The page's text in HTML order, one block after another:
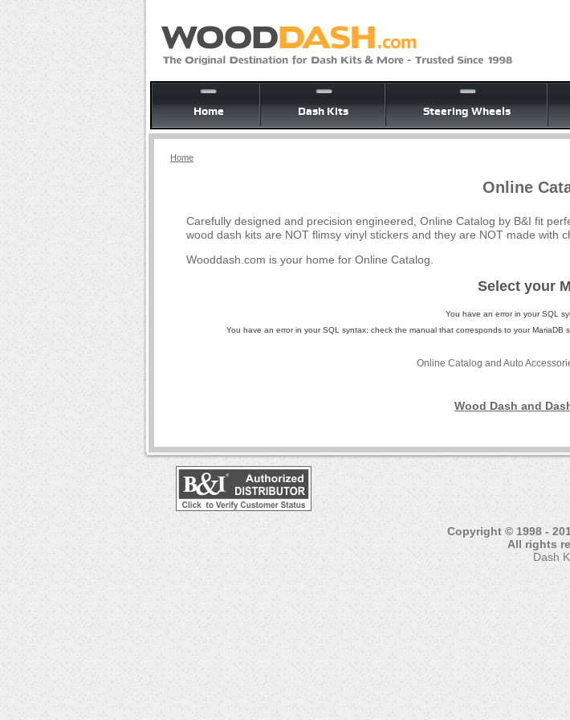
Home Dash Kits Steering Wheels
Home
Online
Carefully designed and precision engineered, Online Catalog by B&I fit
wood dash kits are NOT flimsy vinyl stickers and they are NOT made with
Wooddash.com is your home for Online Catalog.
Select your
You have an error in your SQL
You have an error in your SQL syntax; check the manual that corresponds to your
Online Catalog and Auto
Wood Dash and
Copyright © 1998 -
All rights
Dash